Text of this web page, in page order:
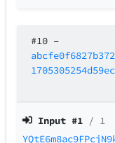
#10 –
Input #1 / 1